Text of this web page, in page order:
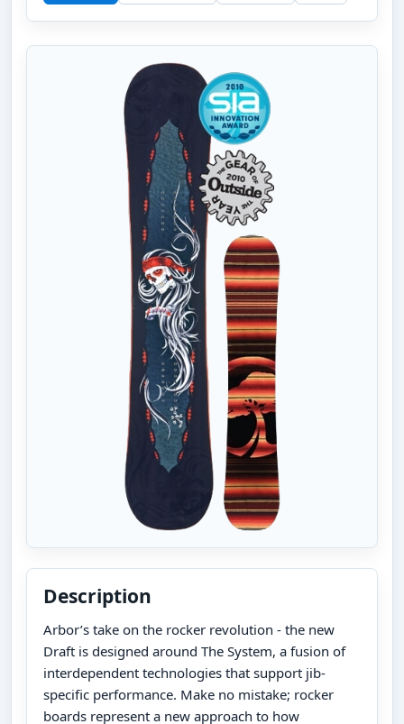
Description
Arbor’s take on the rocker revolution - the new
Draft is designed around The System, a fusion of
interdependent technologies that support jib-
specific performance. Make no mistake; rocker
boards represent a new approach to how